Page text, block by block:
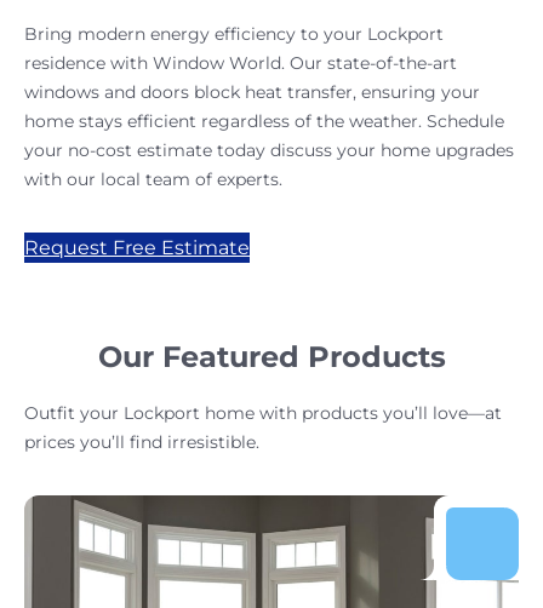
Bring modern energy efficiency to your Lockport
residence with Window World. Our state-of-the-art
windows and doors block heat transfer, ensuring your
home stays efficient regardless of the weather. Schedule
your no-cost estimate today discuss your home upgrades
with our local team of experts.
Request Free Estimate
Our Featured Products
Outfit your Lockport home with products you’ll love—at
prices you’ll find irresistible.